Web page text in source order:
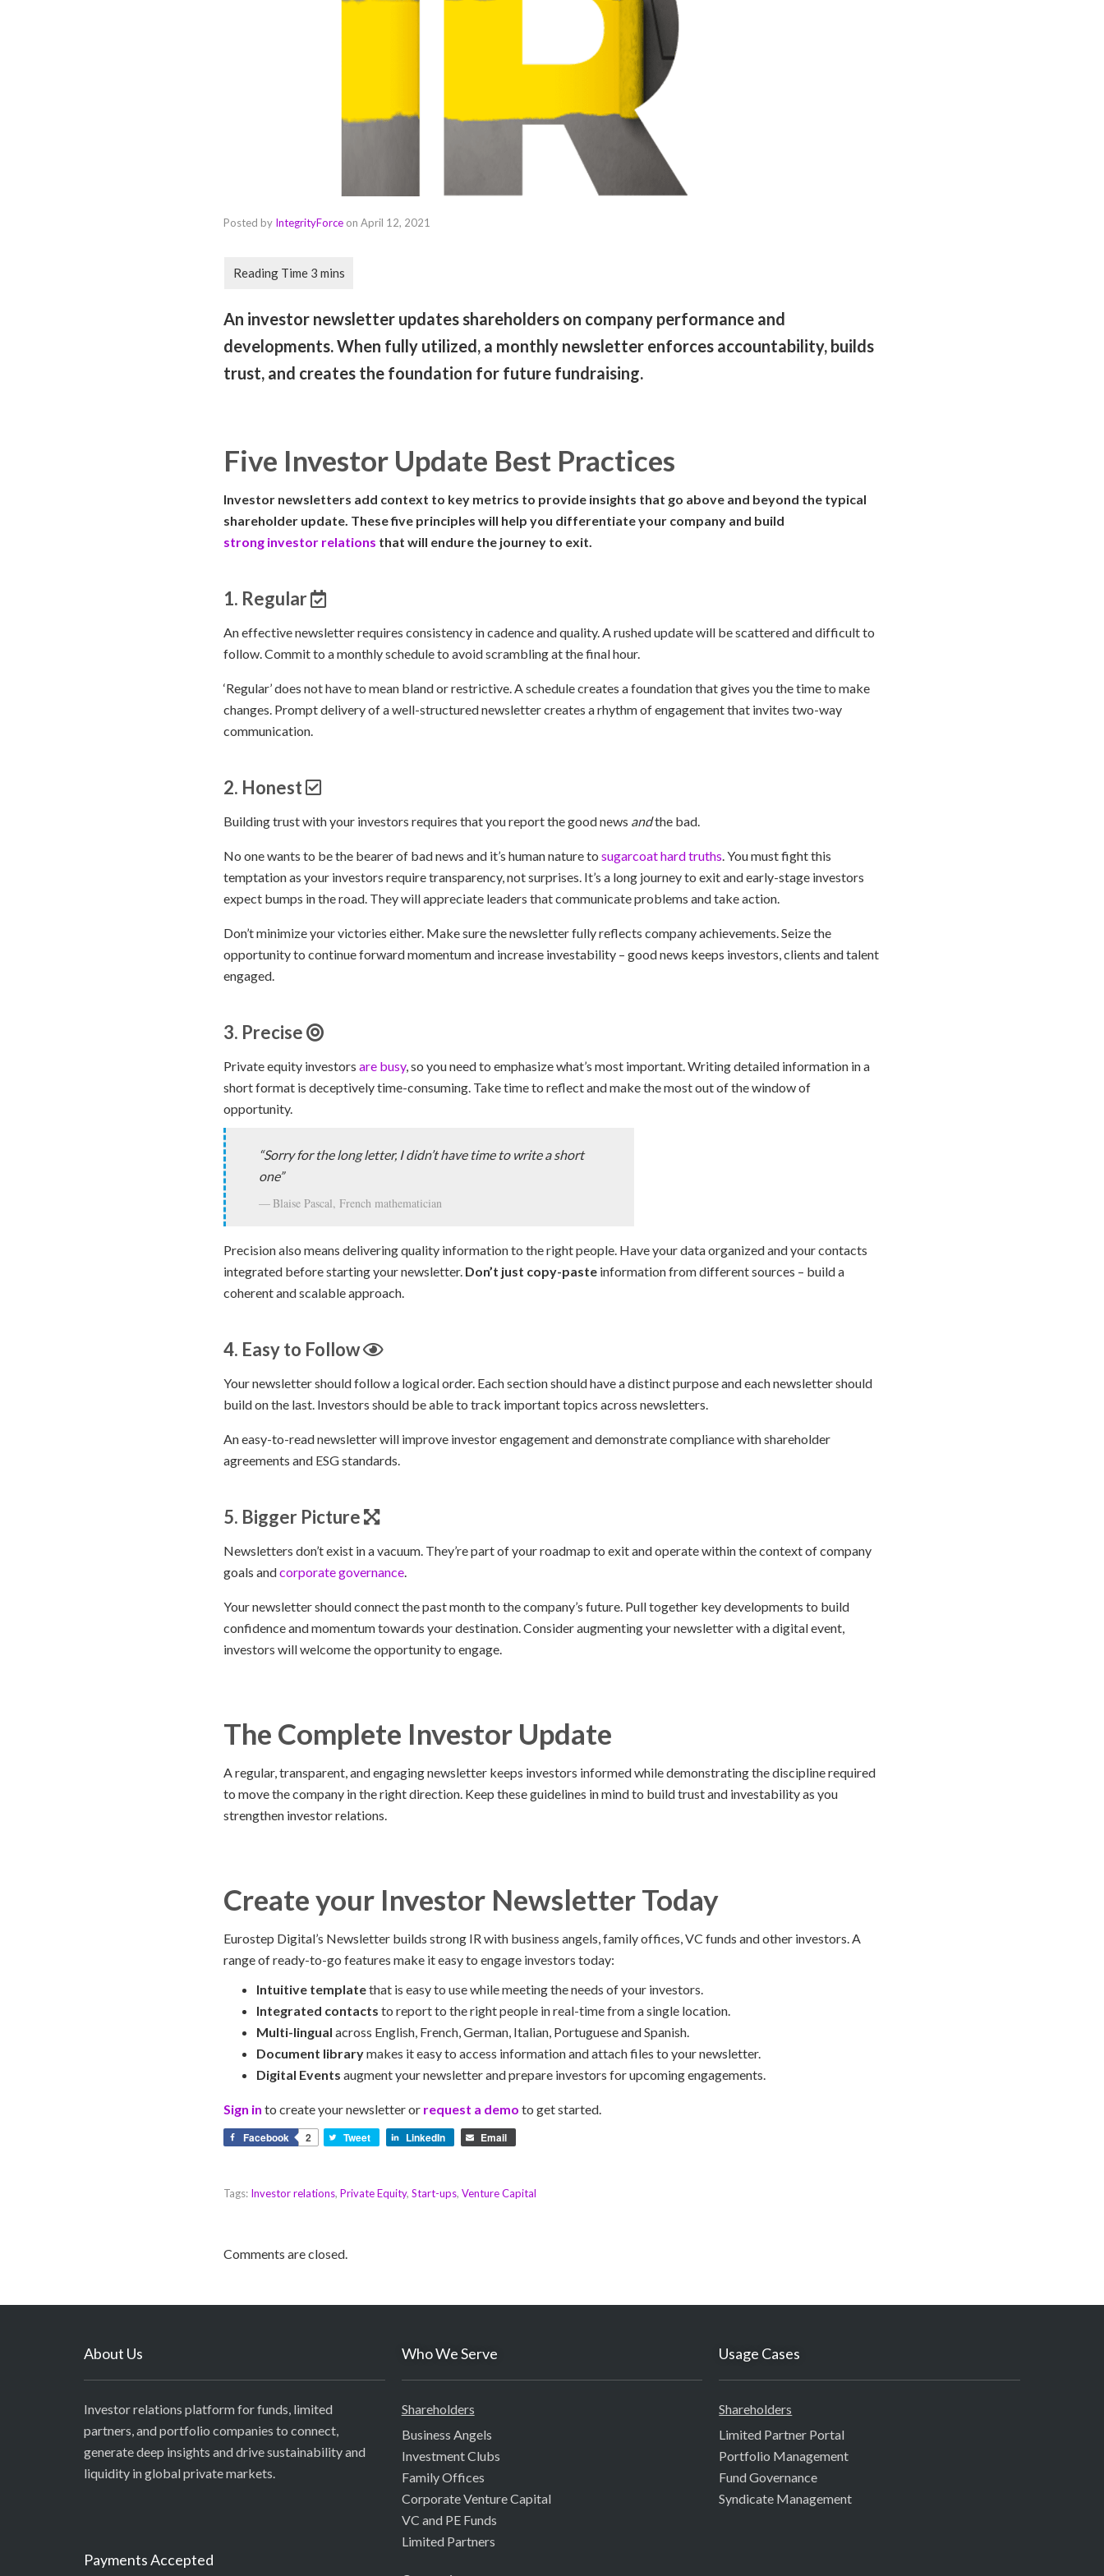
Posted by IntegrityForce on April 12, 2021
An investor newsletter updates shareholders on company performance and
developments. When fully utilized, a monthly newsletter enforces accountability, builds
trust, and creates the foundation for future fundraising.
Five Investor Update Best Practices
Investor newsletters add context to key metrics to provide insights that go above and beyond the typical
shareholder update. These five principles will help you differentiate your company and build
strong investor relations that will endure the journey to exit.
1. Regular
An effective newsletter requires consistency in cadence and quality. A rushed update will be scattered and difficult to
follow. Commit to a monthly schedule to avoid scrambling at the final hour.
‘Regular’ does not have to mean bland or restrictive. A schedule creates a foundation that gives you the time to make
changes. Prompt delivery of a well-structured newsletter creates a rhythm of engagement that invites two-way
communication.
2. Honest
Building trust with your investors requires that you report the good news andthe bad.
No one wants to be the bearer of bad news and it’s human nature to sugarcoat hard truths . You must fight this
temptation as your investors require transparency, not surprises. It’s a long journey to exit and early-stage investors
expect bumps in the road. They will appreciate leaders that communicate problems and take action.
Don’t minimize your victories either. Make sure the newsletter fully reflects company achievements. Seize the
opportunity to continue forward momentum and increase investability – good news keeps investors, clients and talent
engaged.
3. Precise
Private equity investors are busy, so you need to emphasize what’s most important. Writing detailed information in a
short format is deceptively time-consuming. Take time to reflect and make the most out of the window of
opportunity.
“Sorry for the long letter, I didn’t have time to write a short
one”
Blaise Pascal, French mathematician
Precision also means delivering quality information to the right people. Have your data organized and your contacts
integrated before starting your newsletter. Don’t just copy-paste information from different sources – build a
coherent and scalable approach.
4. Easy to Follow
Your newsletter should follow a logical order. Each section should have a distinct purpose and each newsletter should
build on the last. Investors should be able to track important topics across newsletters.
An easy-to-read newsletter will improve investor engagement and demonstrate compliance with shareholder
agreements and ESG standards.
5. Bigger Picture
Newsletters don’t exist in a vacuum. They’re part of your roadmap to exit and operate within the context of company
goals andcorporate governance
Your newsletter should connect the past month to the company’s future. Pull together key developments to build
confidence and momentum towards your destination. Consider augmenting your newsletter with a digital event,
investors will welcome the opportunity to engage.
The Complete Investor Update
A regular, transparent, and engaging newsletter keeps investors informed while demonstrating the discipline required
to move the company in the right direction. Keep these guidelines in mind to build trust and investability as you
strengthen investor relations.
Create your Investor Newsletter Today
Eurostep Digital’s Newsletter builds strong IR with business angels, family offices, VC funds and other investors. A
range of ready-to-go features make it easy to engage investors today:
Intuitive templatethat is easy to use while meeting the needs of your investors.
Integrated contacts to report to the right people in real-time from a single location.
Multi-lingual across English, French, German, Italian, Portuguese and Spanish.
Document librarymakes it easy to access information and attach files to your newsletter.
Digital Events augment your newsletter and prepare investors for upcoming engagements.
Sign in to create your newsletter or request a demo to get started.
Facebook 2 Tweet LinkedIn Email
Tags: Investor relations, Private Equity, Start-ups, Venture Capital
Comments are closed.
About Us
Investor relations platform for funds, limited
partners, and portfolio companies to connect,
generate deep insights and drive sustainability and
liquidity in global private markets.
Payments Accepted
Who We Serve
Shareholders
Business Angels
Investment Clubs
Family Offices
Corporate Venture Capital
VC and PE Funds
Limited Partners
Usage Cases
Shareholders
Limited Partner Portal
Portfolio Management
Fund Governance
Syndicate Management